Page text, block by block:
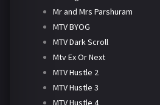
Mr and Mrs Parshuram
MTV BYOG
MTV Dark Scroll
Mtv Ex Or Next
MTV Hustle 2
MTV Hustle 3
MTV Hustle 4